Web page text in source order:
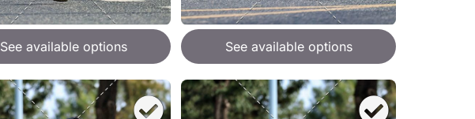
See available options See available options